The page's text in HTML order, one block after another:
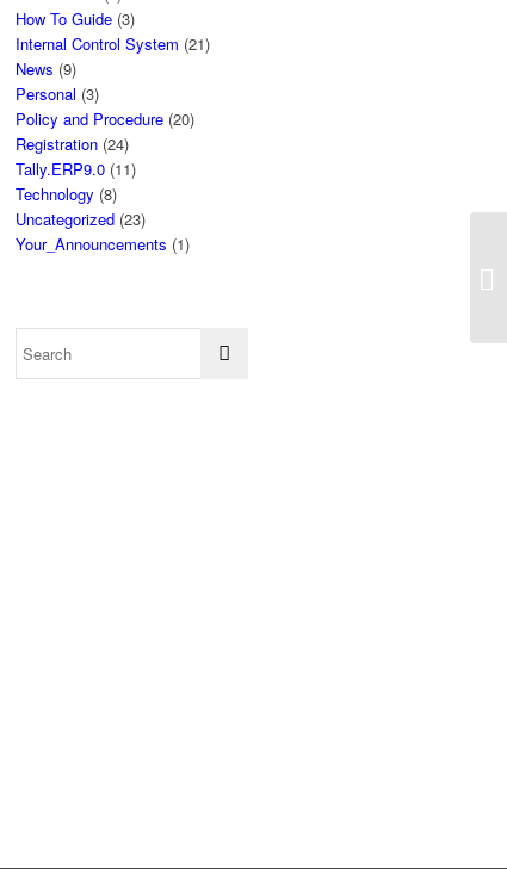
How To Guide (3)
Internal Control System (21)
News (9)
Personal (3)
Policy and Procedure (20)
Registration (24)
Tally.ERP9.0 (11)
Technology (8)
Uncategorized (23)
Your_Announcements (1)